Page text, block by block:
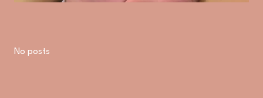
No posts